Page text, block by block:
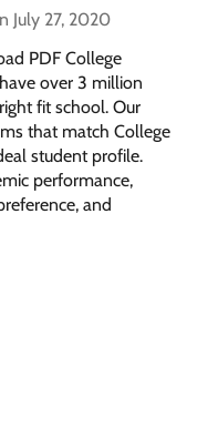
July 27, 2020
PDF College
over 3 million
fit school. Our
that match College
student profile.
performance,
and